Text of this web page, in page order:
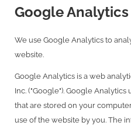
Google Analytics
We use Google Analytics to
website.
Google Analytics is a web
Inc. ("Google"). Google
that are stored on your
use of the website by you. The